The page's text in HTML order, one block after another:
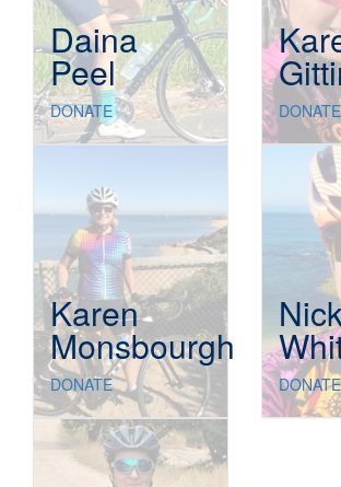
Daina
Peel
DONATE DONATE
Karen
Monsbourgh
DONATE DONATE